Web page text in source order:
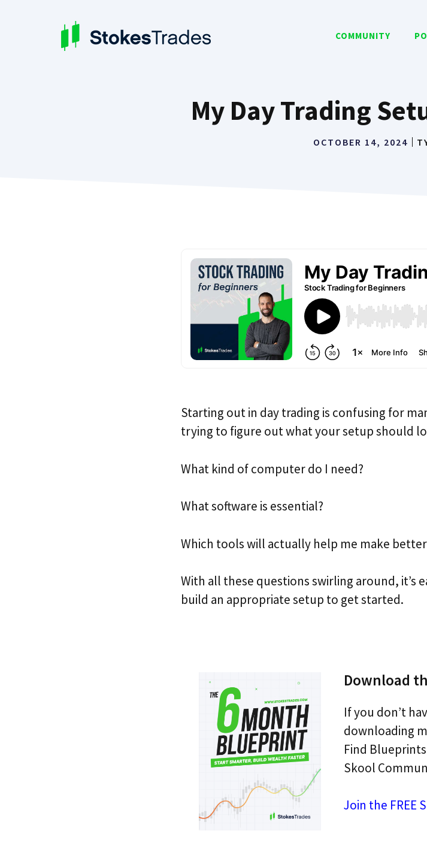
COMMUNITY
My Day Trading
OCTOBER 14, 2024
Starting out in day trading is confusing for
trying to figure out what your setup should
What kind of computer do I need?
What software is essential?
Which tools will actually help me make
With all these questions swirling around, it’s
build an appropriate setup to get started.
Download
If you don’t
downloading
Find
Skool
Join the FREE